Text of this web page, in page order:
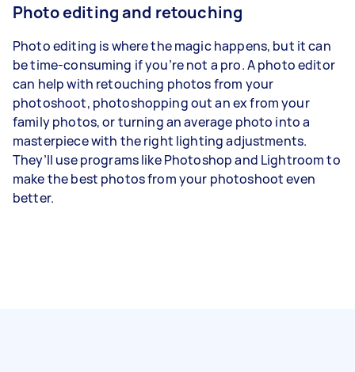
Photo editing and retouching
Photo editing is where the magic happens, but it can
be time-consuming if you’re not a pro. A photo editor
can help with retouching photos from your
photoshoot, photoshopping out an ex from your
family photos, or turning an average photo into a
masterpiece with the right lighting adjustments.
They’ll use programs like Photoshop and Lightroom to
make the best photos from your photoshoot even
better.